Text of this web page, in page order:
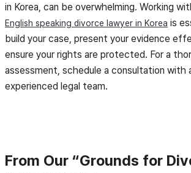
in Korea, can be overwhelming. Working
English speaking divorce lawyer in Korea is
build your case, present your evidence
ensure your rights are protected. For a
assessment, schedule a consultation with
experienced legal team.
From Our “Grounds for